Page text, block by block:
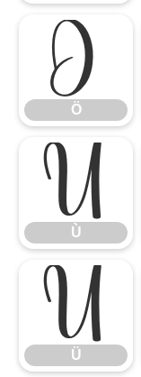
Ö
Ö
Ù
Ù
Ü
Ü